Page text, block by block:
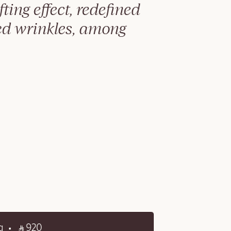
effect, redefined
wrinkles, among
‎ ⃁ 920 ‎